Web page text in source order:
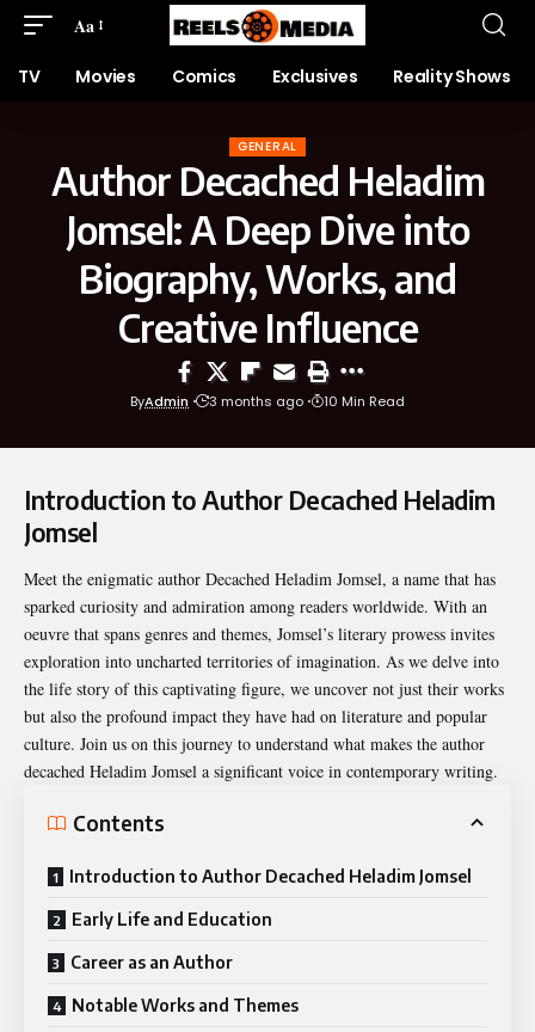
Aa
TV Movies Comics Exclusives Reality Shows
GENERAL
Author Decached Heladim
Jomsel: A Deep Dive into
Biography, Works, and
Creative Influence
ByAdmin 3 months ago 10 Min Read
Introduction to Author Decached Heladim
Jomsel
Meet the enigmatic author Decached Heladim Jomsel, a name that has
sparked curiosity and admiration among readers worldwide. With an
oeuvre that spans genres and themes, Jomsel’s literary prowess invites
exploration into uncharted territories of imagination. As we delve into
the life story of this captivating figure, we uncover not just their works
but also the profound impact they have had on literature and popular
culture. Join us on this journey to understand what makes the author
decached Heladim Jomsel a significant voice in contemporary writing.
Contents
Introduction to Author Decached Heladim Jomsel
Early Life and Education
Career as an Author
Notable Works and Themes